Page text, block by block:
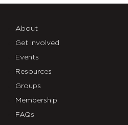
About
Get Involved
Events
Resources
Groups
Membership
FAQs